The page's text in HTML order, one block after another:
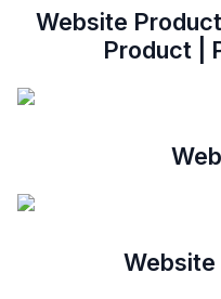
Website
Product |
Website